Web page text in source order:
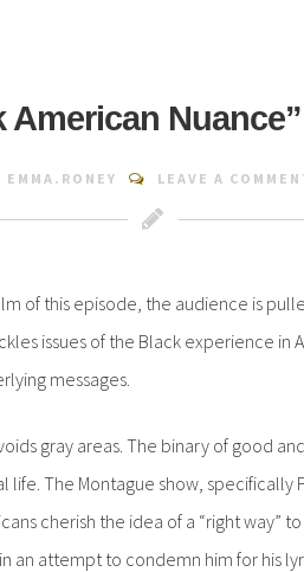
American Nuance”
EMMA.RONEY LEAVE A
of this episode, the audience is
issues of the Black experience in
messages.
gray areas. The binary of good
life. The Montague show, specifically
cherish the idea of a “right way”
an attempt to condemn him for his